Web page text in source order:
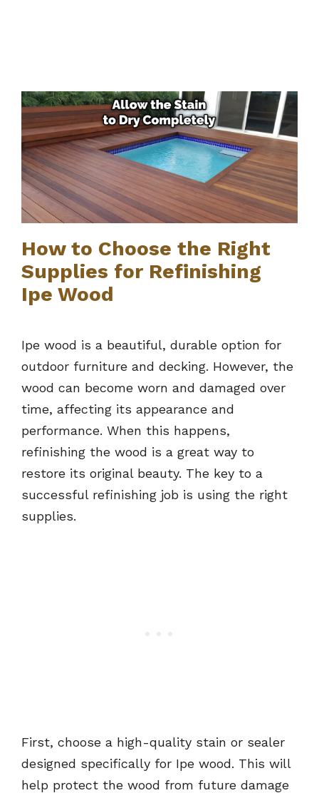
How to Choose the Right
Supplies for Refinishing
Ipe Wood
Ipe wood is a beautiful, durable option for
outdoor furniture and decking. However, the
wood can become worn and damaged over
time, affecting its appearance and
performance. When this happens,
refinishing the wood is a great way to
restore its original beauty. The key to a
successful refinishing job is using the right
supplies.
First, choose a high-quality stain or sealer
designed specifically for Ipe wood. This will
help protect the wood from future damage